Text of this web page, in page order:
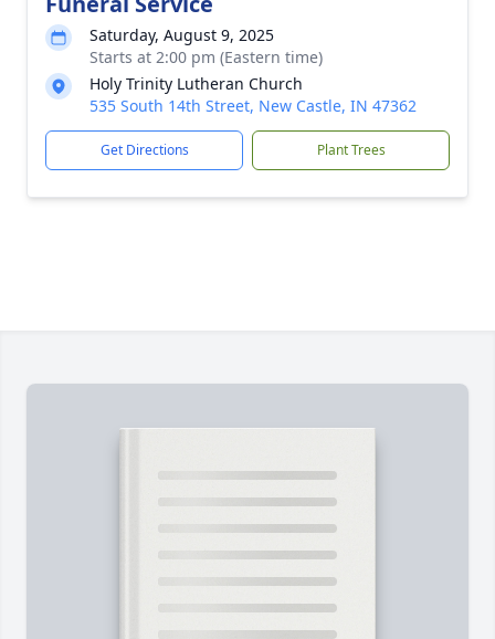
Saturday, August 9, 2025
Starts at 2:00 pm (Eastern time)
Holy Trinity Lutheran Church
535 South 14th Street, New Castle, IN 47362
Get Directions Plant Trees